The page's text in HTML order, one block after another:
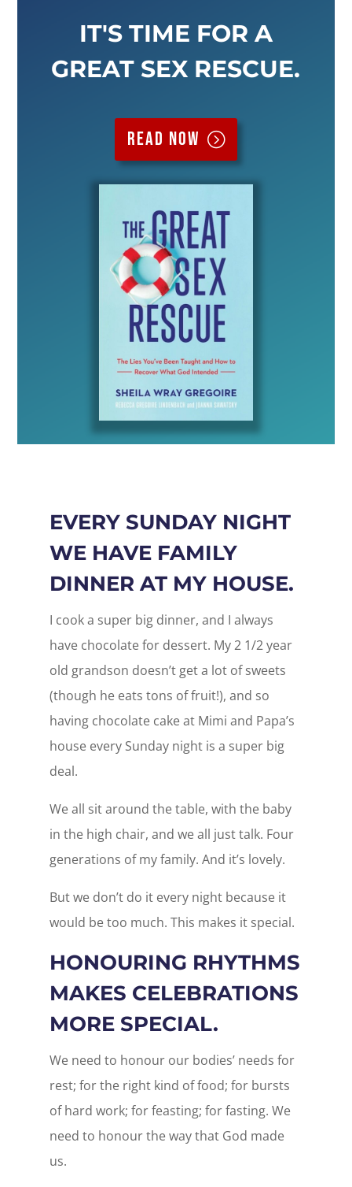
IT'S TIME FOR A
GREAT SEX RESCUE.
Read now
EVERY SUNDAY NIGHT
WE HAVE FAMILY
DINNER AT MY HOUSE.
I cook a super big dinner, and I always
have chocolate for dessert. My 2 1/2 year
old grandson doesn’t get a lot of sweets
(though he eats tons of fruit!), and so
having chocolate cake at Mimi and Papa’s
house every Sunday night is a super big
deal.
We all sit around the table, with the baby
in the high chair, and we all just talk. Four
generations of my family. And it’s lovely.
But we don’t do it every night because it
would be too much. This makes it special.
HONOURING RHYTHMS
MAKES CELEBRATIONS
MORE SPECIAL.
We need to honour our bodies’ needs for
rest; for the right kind of food; for bursts
of hard work; for feasting; for fasting. We
need to honour the way that God made
us.